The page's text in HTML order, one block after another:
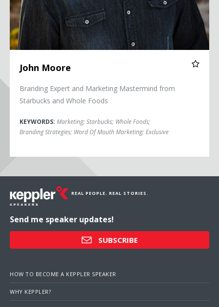
John Moore
Branding Expert and Marketing Mastermind from
Starbucks and Whole Foods
KEYWORDS: Marketing; Starbucks; Whole Foods;
Branding Strategies; Word Of Mouth Marketing; Exclusive
REAL PEOPLE. REAL STORIES.
Send me speaker updates!
SUBSCRIBE
HOW TO BECOME A KEPPLER SPEAKER
WHY KEPPLER?